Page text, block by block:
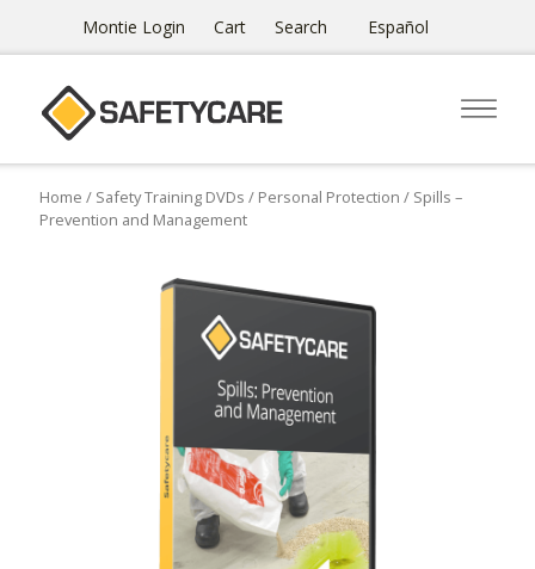
Montie Login Cart Search Español
Home / Safety Training DVDs / Personal Protection / Spills –
Prevention and Management